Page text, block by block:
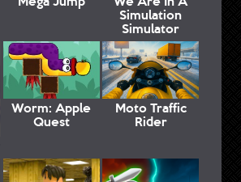
Simulation
Simulator
Worm: Apple
Quest
Moto Traffic
Rider